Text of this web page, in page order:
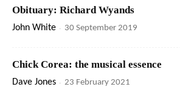
Obituary: Richard Wyands
John White - 30 September 2019
Chick Corea: the musical essence
Dave Jones - 23 February 2021